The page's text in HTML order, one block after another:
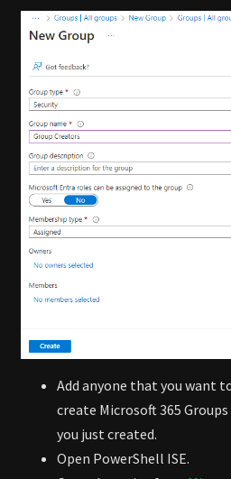
Add anyone that you want
create Microsoft 365
you just created.
Open PowerShell ISE.